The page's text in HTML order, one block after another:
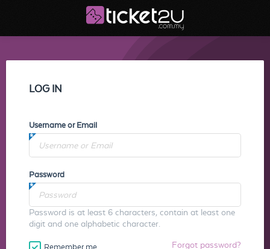
LOG IN
Username or Email
Password
Password is at least 6 characters, contain at least one
digit and one alphabetic character.
Remember me Forgot password?